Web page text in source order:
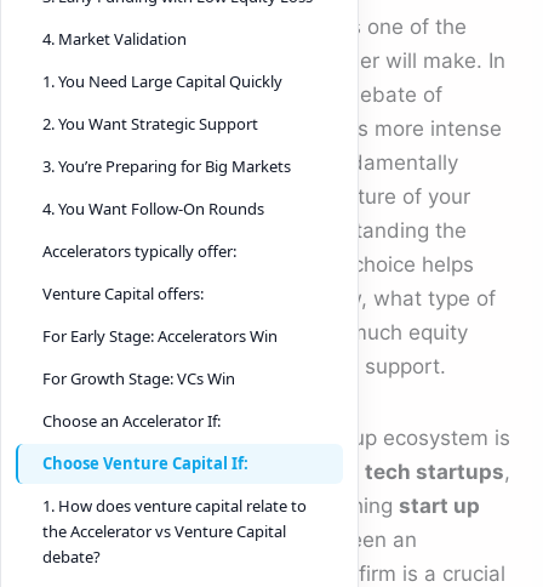
Choosing the right funding path is one of the
most important decisions a founder will make. In
today’s dynamic landscape, the debate of
Accelerator vs Venture Capital
is more intense
than ever. The two paths are fundamentally
different, and each shapes the future of your
company in unique ways. Understanding the
Accelerator vs Venture Capital
choice helps
founders decide how fast to grow, what type of
investors to work with, and how much equity
they want to trade for capital and support.
As 2025 unfolds, the global startup ecosystem is
booming. Whether you’re buildingtech startups,
scaling a SaaS platform, or launchingstart up
techinnovations, choosing between an
accelerator and a venture capital firm is a crucial
4. Market Validation
1. You Need Large Capital Quickly
2. You Want Strategic Support
3. You’re Preparing for Big Markets
4. You Want Follow-On Rounds
Accelerators typically offer:
Venture Capital offers:
For Early Stage: Accelerators Win
For Growth Stage: VCs Win
Choose an Accelerator If:
Choose Venture Capital If:
1. How does venture capital relate to
the Accelerator vs Venture Capital
debate?